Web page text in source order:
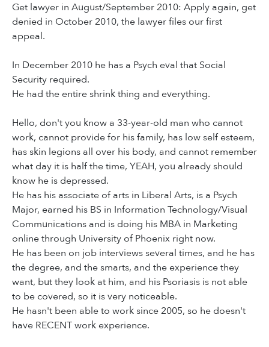
Get lawyer in August/September 2010: Apply again, get
denied in October 2010, the lawyer files our first
appeal.
In December 2010 he has a Psych eval that Social
Security required.
He had the entire shrink thing and everything.
Hello, don't you know a 33-year-old man who cannot
work, cannot provide for his family, has low self esteem,
has skin legions all over his body, and cannot remember
what day it is half the time, YEAH, you already should
know he is depressed.
He has his associate of arts in Liberal Arts, is a Psych
Major, earned his BS in Information Technology/Visual
Communications and is doing his MBA in Marketing
online through University of Phoenix right now.
He has been on job interviews several times, and he has
the degree, and the smarts, and the experience they
want, but they look at him, and his Psoriasis is not able
to be covered, so it is very noticeable.
He hasn't been able to work since 2005, so he doesn't
have RECENT work experience.